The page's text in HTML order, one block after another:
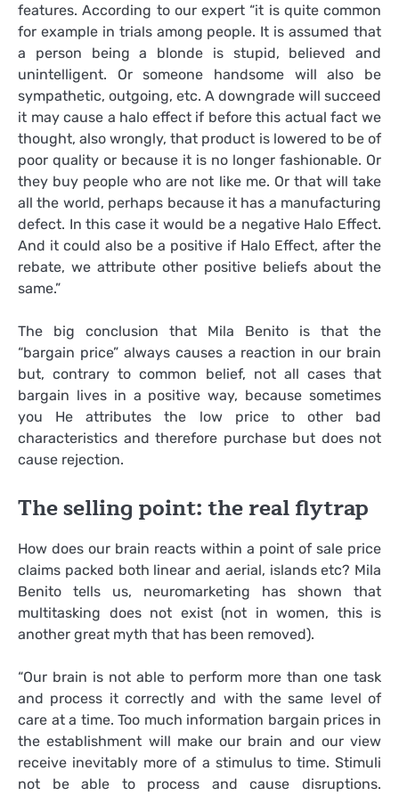
features. According to our expert “it is quite common
for example in trials among people. It is assumed that
a person being a blonde is stupid, believed and
unintelligent. Or someone handsome will also be
sympathetic, outgoing, etc. A downgrade will succeed
it may cause a halo effect if before this actual fact we
thought, also wrongly, that product is lowered to be of
poor quality or because it is no longer fashionable. Or
they buy people who are not like me. Or that will take
all the world, perhaps because it has a manufacturing
defect. In this case it would be a negative Halo Effect.
And it could also be a positive if Halo Effect, after the
rebate, we attribute other positive beliefs about the
same.”
The big conclusion that Mila Benito is that the
“bargain price” always causes a reaction in our brain
but, contrary to common belief, not all cases that
bargain lives in a positive way, because sometimes
you He attributes the low price to other bad
characteristics and therefore purchase but does not
cause rejection.
The selling point: the real flytrap
How does our brain reacts within a point of sale price
claims packed both linear and aerial, islands etc? Mila
Benito tells us, neuromarketing has shown that
multitasking does not exist (not in women, this is
another great myth that has been removed).
“Our brain is not able to perform more than one task
and process it correctly and with the same level of
care at a time. Too much information bargain prices in
the establishment will make our brain and our view
receive inevitably more of a stimulus to time. Stimuli
not be able to process and cause disruptions.